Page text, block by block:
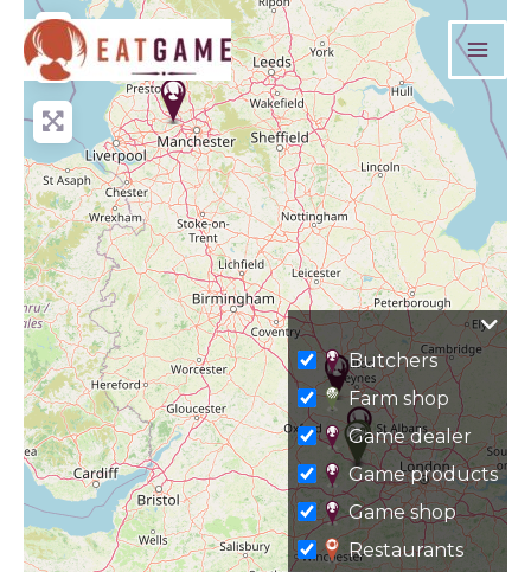
Skip
content
+
−
Butchers
Farm shop
Game dealer
Game products
Game shop
Restaurants